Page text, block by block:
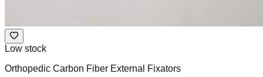
Low stock
Orthopedic Carbon Fiber External Fixators